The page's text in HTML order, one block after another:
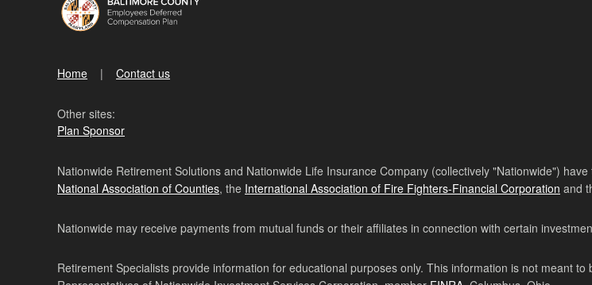
Home Contact us
Other sites:
Plan Sponsor
Nationwide Retirement Solutions and Nationwide Life Insurance Company (collectively "Nationwide")
National Association of Counties, the International Association of Fire Fighters-Financial Corporation and
Nationwide may receive payments from mutual funds or their affiliates in connection with certain
Retirement Specialists provide information for educational purposes only. This information is not meant